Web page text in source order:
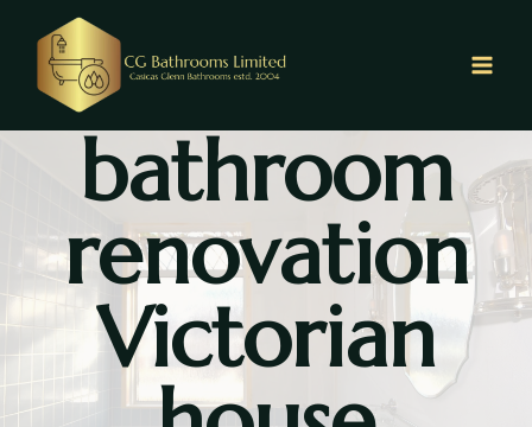
content
bathroom
renovation
Victorian